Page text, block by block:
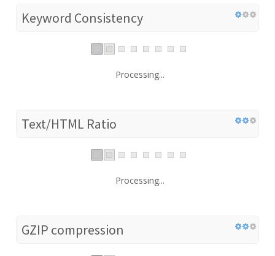
Keyword Consistency
Processing...
Text/HTML Ratio
Processing...
GZIP compression